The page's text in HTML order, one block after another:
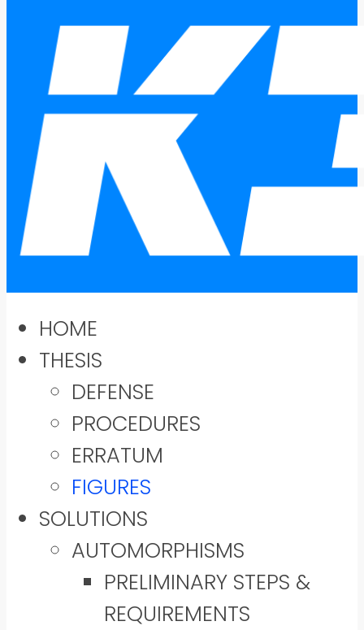
HOME
THESIS
DEFENSE
PROCEDURES
ERRATUM
FIGURES
SOLUTIONS
AUTOMORPHISMS
PRELIMINARY STEPS &
REQUIREMENTS